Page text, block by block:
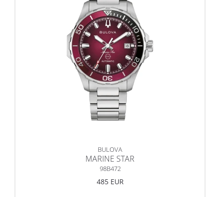
BULOVA
MARINE STAR
98B472
485 EUR